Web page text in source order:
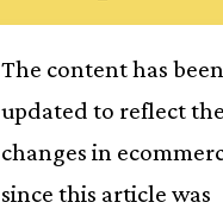
The content has been
updated to reflect the
changes in
since this article was